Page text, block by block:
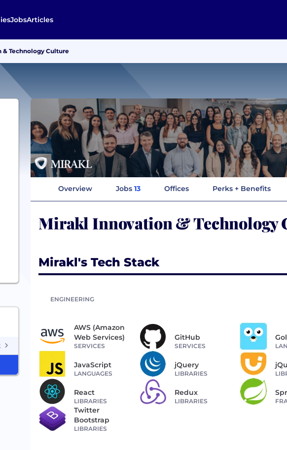
JobsArticles
& Technology Culture
Overview Jobs 13 Offices Perks + Benefits
Mirakl Innovation & Technology
Mirakl's Tech Stack
ENGINEERING
AWS (Amazon
Web Services)
SERVICES
GitHub
SERVICES
JavaScript
LANGUAGES
jQuery
LIBRARIES
React
LIBRARIES
Redux
LIBRARIES
Twitter
Bootstrap
LIBRARIES